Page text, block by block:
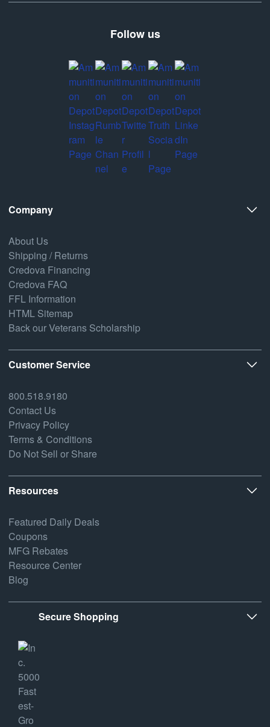
Follow us
Company
About Us
Shipping / Returns
Credova Financing
Credova FAQ
FFL Information
HTML Sitemap
Back our Veterans Scholarship
Customer Service
800.518.9180
Contact Us
Privacy Policy
Terms & Conditions
Do Not Sell or Share
Resources
Featured Daily Deals
Coupons
MFG Rebates
Resource Center
Blog
Secure Shopping